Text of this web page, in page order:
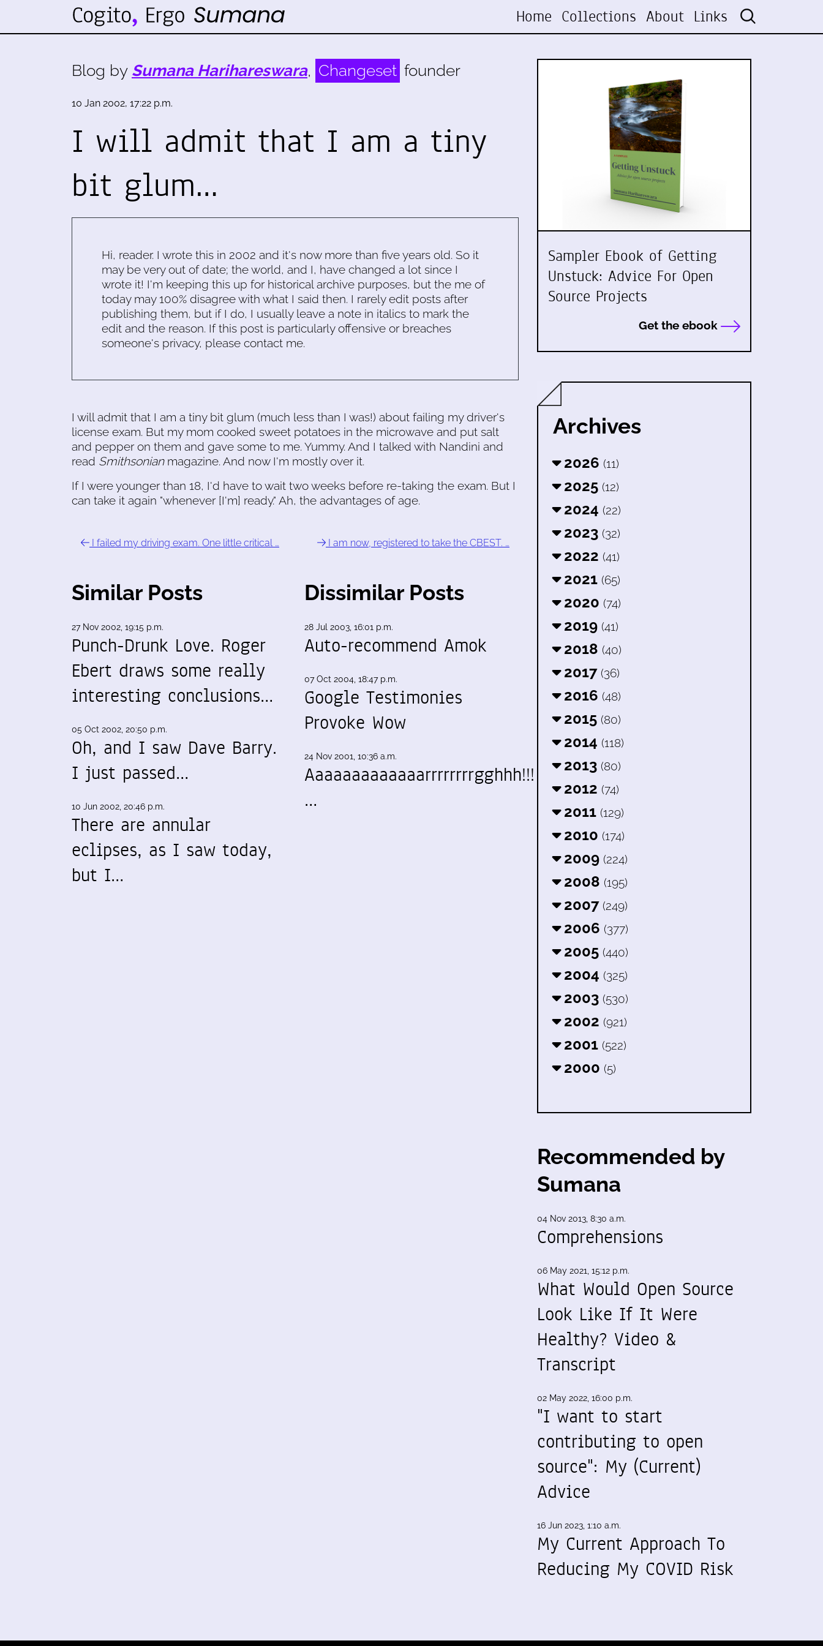
Home Collections About Links
Blog by Sumana Harihareswara, Changeset founder
10 Jan 2002, 17:22 p.m.
I will admit that I am a tiny
bit glum…
Hi, reader. I wrote this in 2002 and it's now more than five years old. So it
may be very out of date; the world, and I, have changed a lot since I
wrote it! I'm keeping this up for historical archive purposes, but the me of
today may 100% disagree with what I said then. I rarely edit posts after
publishing them, but if I do, I usually leave a note in italics to mark the
edit and the reason. If this post is particularly offensive or breaches
someone's privacy, please contact me.
I will admit that I am a tiny bit glum (much less than I was!) about failing my driver's
license exam. But my mom cooked sweet potatoes in the microwave and put salt
and pepper on them and gave some to me. Yummy. And I talked with Nandini and
read Smithsonianmagazine. And now I'm mostly over it.
If I were younger than 18, I'd have to wait two weeks before re-taking the exam. But I
can take it again "whenever [I'm] ready." Ah, the advantages of age.
I failed my driving exam. One little critical … I am now, registered to take the CBEST. …
Similar Posts
27 Nov 2002, 19:15 p.m.
Punch-Drunk Love. Roger
Ebert draws some really
interesting conclusions…
05 Oct 2002, 20:50 p.m.
Oh, and I saw Dave Barry.
I just passed…
10 Jun 2002, 20:46 p.m.
There are annular
eclipses, as I saw today,
but I…
Dissimilar Posts
28 Jul 2003, 16:01 p.m.
Auto-recommend Amok
07 Oct 2004, 18:47 p.m.
Google Testimonies
Provoke Wow
24 Nov 2001, 10:36 a.m.
Aaaaaaaaaaaaarrrrrrrrgghhh!!!
…
Sampler Ebook of Getting
Unstuck: Advice For Open
Source Projects
Get the ebook
Archives
2026 (11)
2025 (12)
2024 (22)
2023 (32)
2022 (41)
2021 (65)
2020 (74)
2019 (41)
2018 (40)
2017 (36)
2016 (48)
2015 (80)
2014 (118)
2013 (80)
2012 (74)
2011 (129)
2010 (174)
2009 (224)
2008 (195)
2007 (249)
2006 (377)
2005 (440)
2004 (325)
2003 (530)
2002 (921)
2001 (522)
2000 (5)
Recommended by
Sumana
04 Nov 2013, 8:30 a.m.
Comprehensions
06 May 2021, 15:12 p.m.
What Would Open Source
Look Like If It Were
Healthy? Video &
Transcript
02 May 2022, 16:00 p.m.
"I want to start
contributing to open
source": My (Current)
Advice
16 Jun 2023, 1:10 a.m.
My Current Approach To
Reducing My COVID Risk